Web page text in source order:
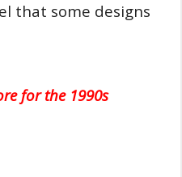
that some designs
for the 1990s